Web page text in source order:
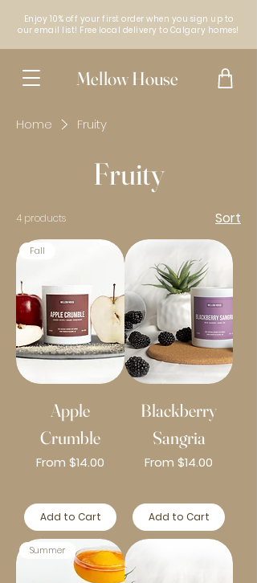
Enjoy 10% off your first order when you sign up to
our email list! Free local delivery to Calgary homes!
Mellow House
Home Fruity
Fruity
4 products Sort
Fall
Apple
Crumble
From $14.00
Sale Price
Add to Cart
Blackberry
Sangria
From $14.00
Sale Price
Add to Cart
Summer